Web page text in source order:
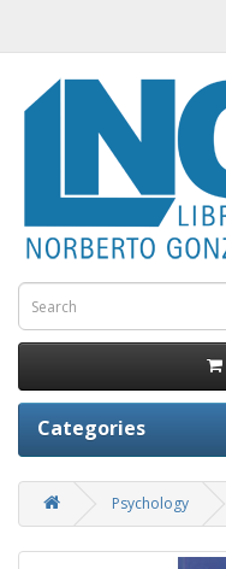
Categories
Psychology